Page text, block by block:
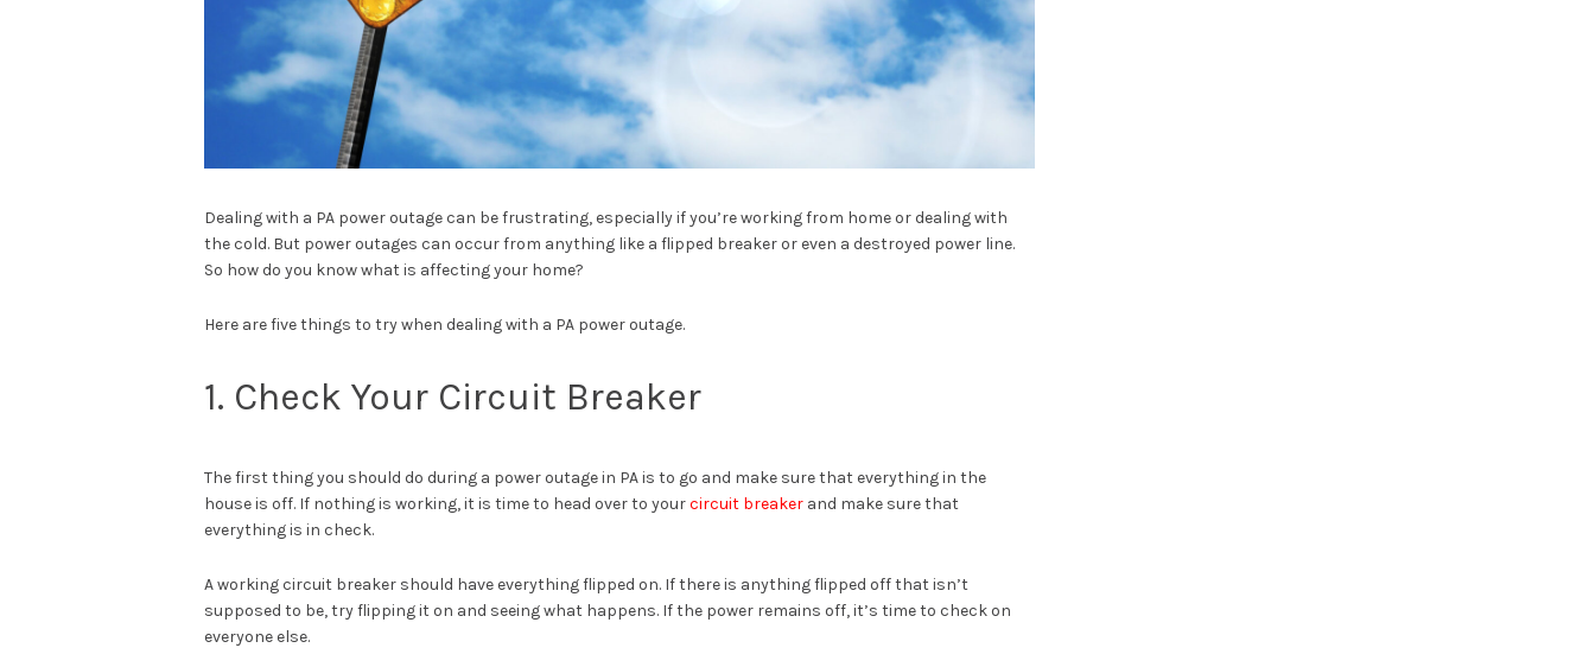
Dealing with a PA power outage can be frustrating, especially if you’re working from home or dealing with
the cold. But power outages can occur from anything like a flipped breaker or even a destroyed power line.
So how do you know what is affecting your home?
Here are five things to try when dealing with a PA power outage.
1. Check Your Circuit Breaker
The first thing you should do during a power outage in PA is to go and make sure that everything in the
house is off. If nothing is working, it is time to head over to yourcircuit breaker and make sure that
everything is in check.
A working circuit breaker should have everything flipped on. If there is anything flipped off that isn’t
supposed to be, try flipping it on and seeing what happens. If the power remains off, it’s time to check on
everyone else.